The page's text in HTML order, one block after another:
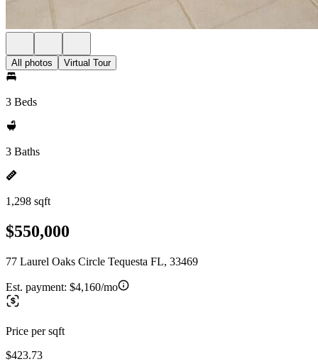
All photos Virtual Tour
3 Beds
3 Baths
1,298 sqft
$550,000
77 Laurel Oaks Circle Tequesta FL, 33469
Est. payment: $4,160/mo
Price per sqft
$423.73